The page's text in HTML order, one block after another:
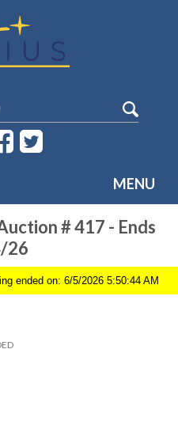
MENU
# 417 - Ends
26
ended on: 6/5/2026 5:50:44 AM